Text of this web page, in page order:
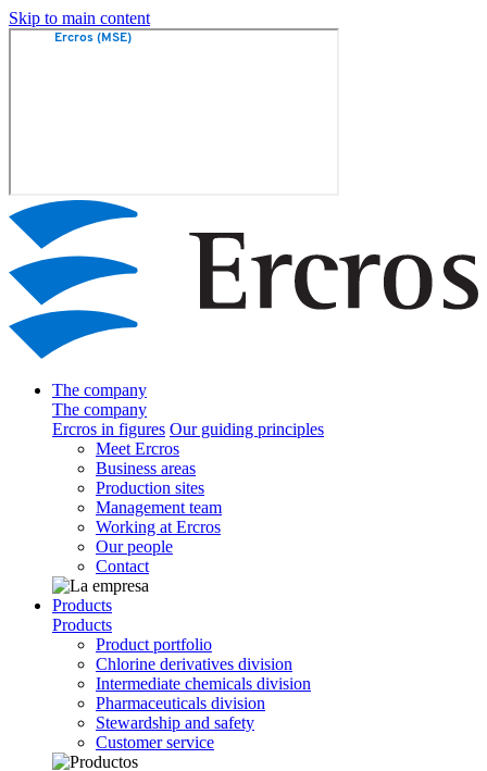
Skip to main content
The company
The company
Ercros in figures Our guiding principles
Meet Ercros
Business areas
Production sites
Management team
Working at Ercros
Our people
Contact
Products
Products
Product portfolio
Chlorine derivatives division
Intermediate chemicals division
Pharmaceuticals division
Stewardship and safety
Customer service